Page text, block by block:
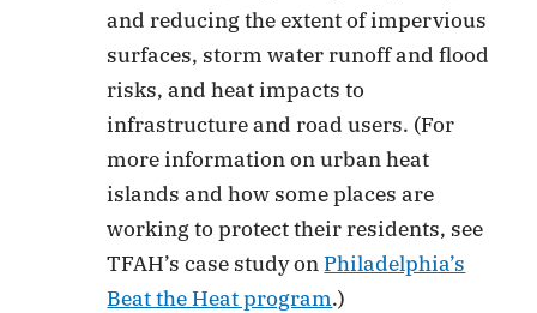
and reducing the extent of impervious
surfaces, storm water runoff and flood
risks, and heat impacts to
infrastructure and road users. (For
more information on urban heat
islands and how some places are
working to protect their residents, see
TFAH’s case study onPhiladelphia’s
Beat the Heat program.)